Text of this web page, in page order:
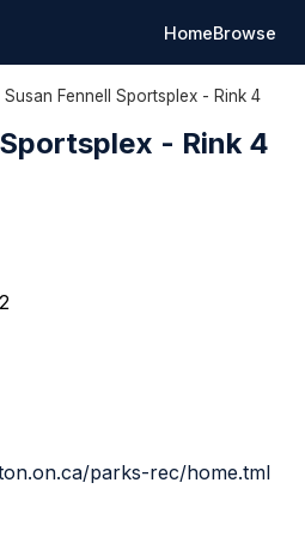
HomeBrowse
Susan Fennell Sportsplex - Rink 4
- Rink 4
parks-rec/home.tml